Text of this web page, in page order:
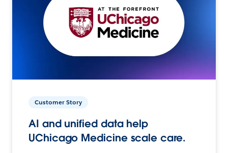
Customer Story
AI and unified data help
UChicago Medicine scale care.